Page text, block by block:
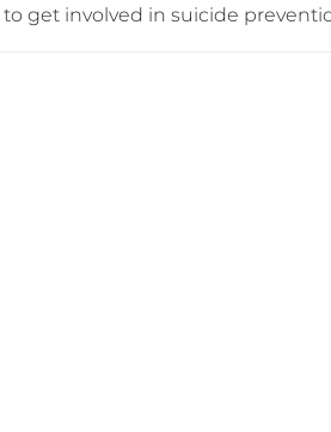
get involved in suicide